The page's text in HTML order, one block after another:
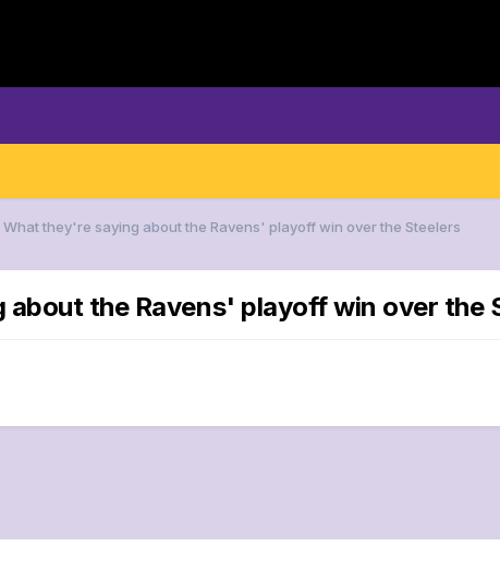
What they're saying about the Ravens' playoff win over the Steelers
the Ravens' playoff win over the